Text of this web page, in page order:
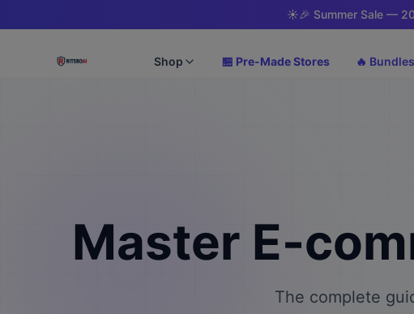
☀️🎉 Summer Sale —
Shop 🏪 Pre-Made Stores 🔥 Bundles
Master E-
The complete